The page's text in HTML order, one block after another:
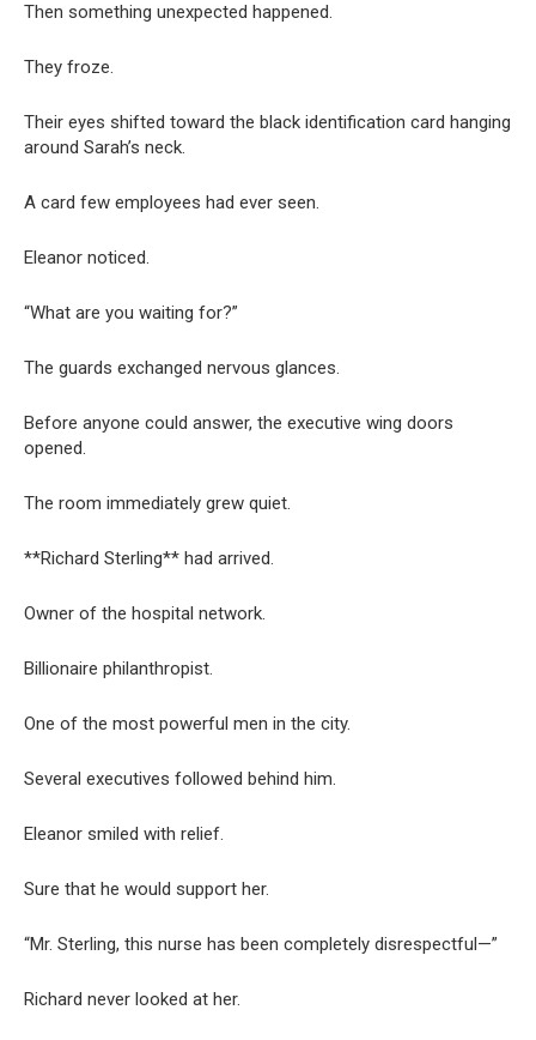
Then something unexpected happened.
They froze.
Their eyes shifted toward the black identification card hanging
around Sarah’s neck.
A card few employees had ever seen.
Eleanor noticed.
“What are you waiting for?”
The guards exchanged nervous glances.
Before anyone could answer, the executive wing doors
opened.
The room immediately grew quiet.
**Richard Sterling** had arrived.
Owner of the hospital network.
Billionaire philanthropist.
One of the most powerful men in the city.
Several executives followed behind him.
Eleanor smiled with relief.
Sure that he would support her.
“Mr. Sterling, this nurse has been completely disrespectful—”
Richard never looked at her.